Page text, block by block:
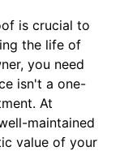
is crucial to
the life of
you need
isn't a one-
At
maintained
value of your